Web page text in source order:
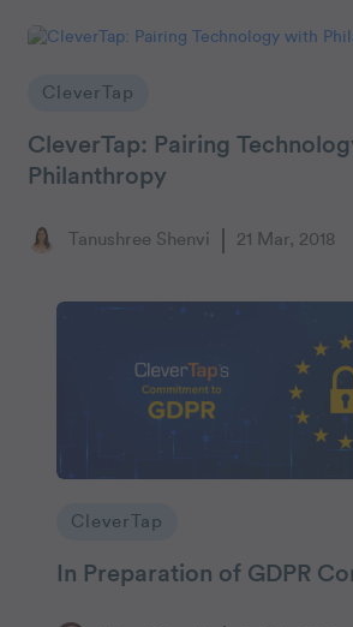
CleverTap
CleverTap: Pairing
Philanthropy
Tanushree Shenvi 21 Mar, 2018
CleverTap
In Preparation of GDPR